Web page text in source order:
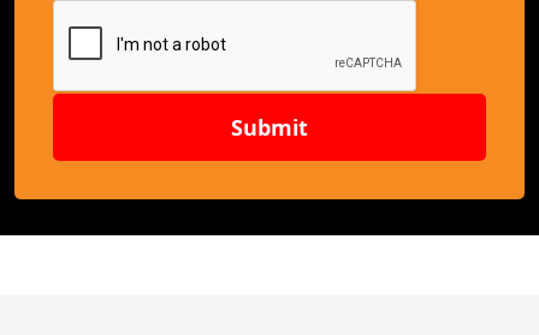
Submit